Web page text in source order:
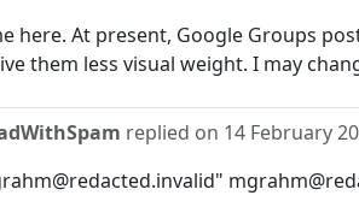
here. At present, Google Groups
them less visual weight. I may
replied on 14 February